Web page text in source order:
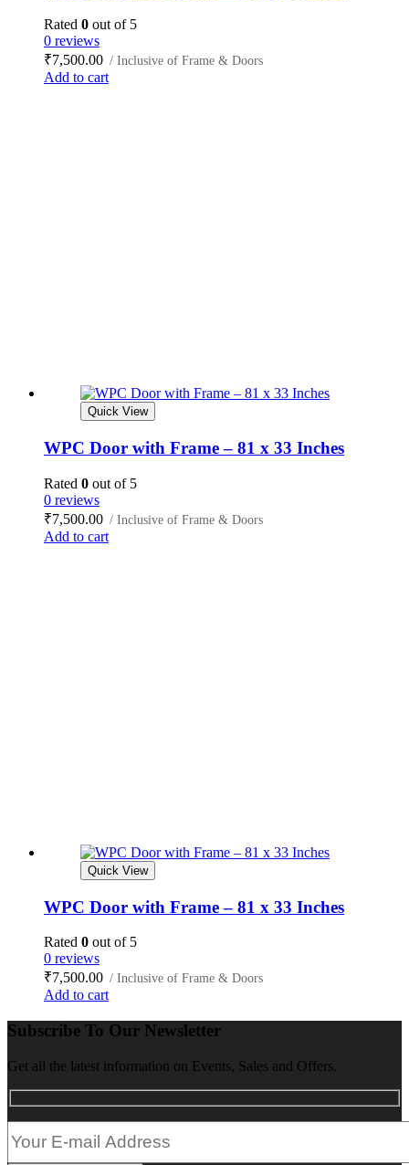
Rated 0 out of 5
0 reviews
₹7,500.00 / Inclusive of Frame & Doors
Add to cart
Quick View
WPC Door with Frame – 81 x 33 Inches
Rated 0 out of 5
0 reviews
₹7,500.00 / Inclusive of Frame & Doors
Add to cart
Quick View
WPC Door with Frame – 81 x 33 Inches
Rated 0 out of 5
0 reviews
₹7,500.00 / Inclusive of Frame & Doors
Add to cart
Subscribe To Our Newsletter
Get all the latest information on Events, Sales and Offers.